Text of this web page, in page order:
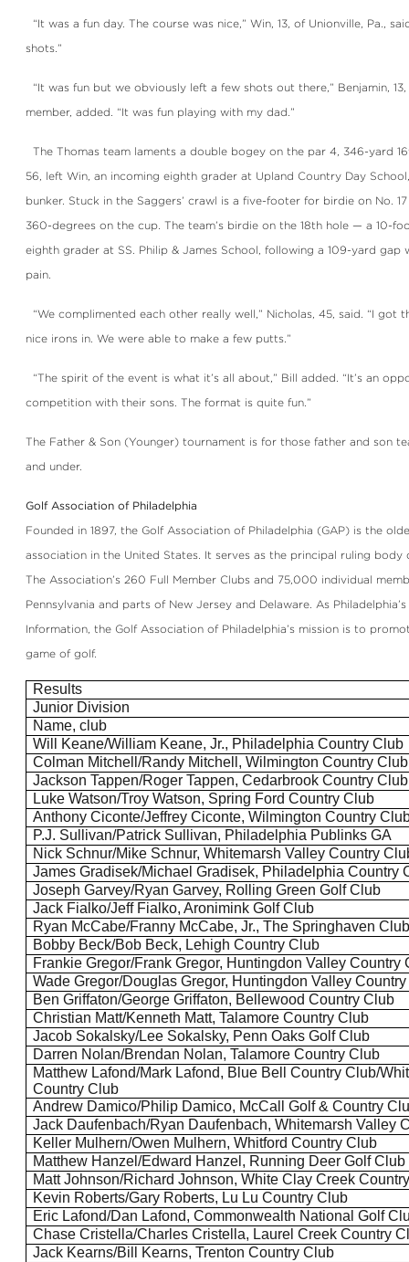
“It was a fun day. The course was nice,” Win, 13, of Unionville, Pa.,
shots.”
“It was fun but we obviously left a few shots out there,” Benjamin,
member, added. “It was fun playing with my dad.”
The Thomas team laments a double bogey on the par 4, 346-yard
56, left Win, an incoming eighth grader at Upland Country Day
bunker. Stuck in the Saggers’ crawl is a five-footer for birdie on No.
360-degrees on the cup. The team’s birdie on the 18th hole — a 10-
eighth grader at SS. Philip & James School, following a 109-yard
pain.
“We complimented each other really well,” Nicholas, 45, said. “I got
nice irons in. We were able to make a few putts.”
“The spirit of the event is what it’s all about,” Bill added. “It’s an
competition with their sons. The format is quite fun.”
The Father & Son (Younger) tournament is for those father and son
and under.
Golf Association of Philadelphia
Founded in 1897, the Golf Association of Philadelphia (GAP) is the
association in the United States. It serves as the principal ruling
The Association’s 260 Full Member Clubs and 75,000 individual
Pennsylvania and parts of New Jersey and Delaware. As
Information, the Golf Association of Philadelphia’s mission is to
game of golf.
Results
Junior Division
Name, club
Will Keane/William Keane, Jr., Philadelphia Country Club
Colman Mitchell/Randy Mitchell, Wilmington Country Club
JacksonTappen/RogerTappen, Cedarbrook Country Club
Luke Watson/Troy Watson, Spring Ford Country Club
AnthonyCiconte/JeffreyCiconte, Wilmington Country
P.J. Sullivan/Patrick Sullivan, Philadelphia Publinks GA
Nick Schnur/Mike Schnur, Whitemarsh Valley Country
JamesGradisek/MichaelGradisek, Philadelphia Country
Joseph Garvey/Ryan Garvey, Rolling Green Golf Club
Jack Fialko/Jeff Fialko,Aronimink Golf Club
Ryan McCabe/Franny McCabe, Jr., The Springhaven
Bobby Beck/Bob Beck, Lehigh Country Club
Frankie Gregor/Frank Gregor, Huntingdon Valley Country
Wade Gregor/Douglas Gregor, Huntingdon Valley
BenGriffaton/GeorgeGriffaton, Bellewood Country Club
Christian Matt/Kenneth Matt,Talamore Country Club
Jacob Sokalsky/Lee Sokalsky, Penn Oaks Golf Club
Darren Nolan/Brendan Nolan,Talamore Country Club
Matthew Lafond/Mark Lafond, Blue Bell Country Club/
Country Club
Andrew Damico/Philip Damico, McCall Golf & Country
Jack Daufenbach/Ryan Daufenbach, Whitemarsh Valley
Keller Mulhern/Owen Mulhern,Whitford Country Club
Matthew Hanzel/Edward Hanzel , Running Deer Golf Club
Matt Johnson/Richard Johnson, White Clay Creek
Kevin Roberts/Gary Roberts, Lu Lu Country Club
Eric Lafond/Dan Lafond, Commonwealth National Golf
ChaseCristella/CharlesCristella, Laurel Creek Country
Jack Kearns/Bill Kearns, Trenton Country Club